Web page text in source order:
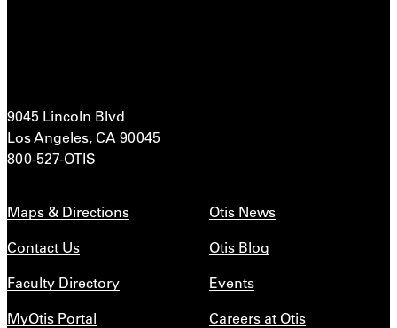
9045 Lincoln Blvd
Los Angeles, CA 90045
800-527-OTIS
Maps & Directions
Contact Us
Faculty Directory
MyOtis Portal
Otis News
Otis Blog
Events
Careers at Otis